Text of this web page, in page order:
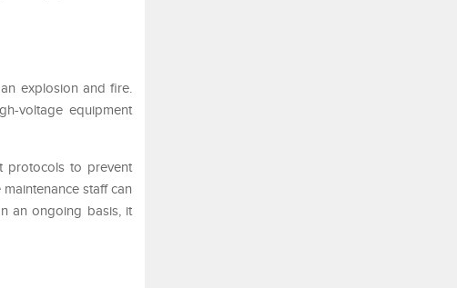
explosion and fire.
voltage equipment
protocols to prevent
staff can
an ongoing basis, it